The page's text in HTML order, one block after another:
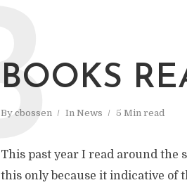
BOOKS
By cbossen In News 5 Min read
B
This past year I read around the
this only because it indicative of